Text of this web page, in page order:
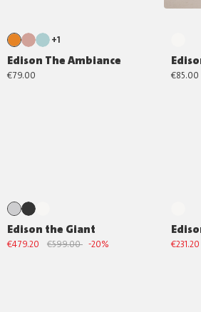
+1
Edison The Ambiance
€79.00 €85.00
Edison the Giant
€479.20 €599.00 -20% €231.20